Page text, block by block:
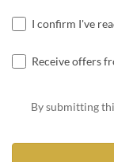
I confirm I've
Receive offers
By submitting